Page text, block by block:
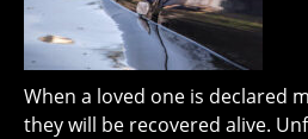
When a loved one is declared
they will be recovered alive.